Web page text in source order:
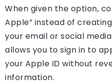
When given the option,
Apple” instead of
your email or social
allows you to sign in to
your Apple ID without
information.